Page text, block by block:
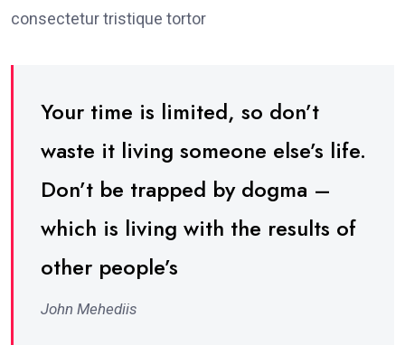
consectetur tristique tortor
Your time is limited, so don’t
waste it living someone else’s life.
Don’t be trapped by dogma –
which is living with the results of
other people’s
John Mehediis